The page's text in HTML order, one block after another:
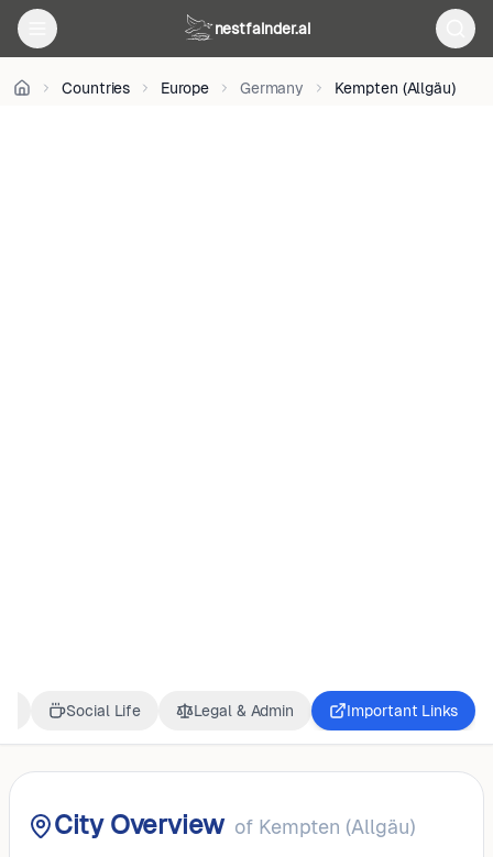
nestfainder.ai
Countries Europe Germany Kempten (Allgäu)
Unsplash
License
Social Life Legal & Admin Important Links
City Overview of Kempten (Allgäu)